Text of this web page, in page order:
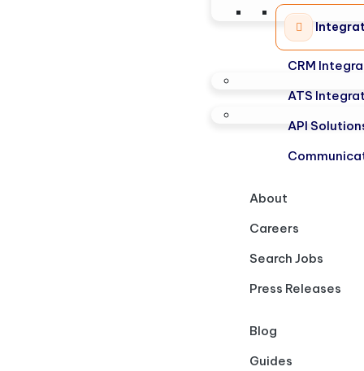
CRM
ATS
API
About
Careers
Search Jobs
Press Releases
Blog
Guides